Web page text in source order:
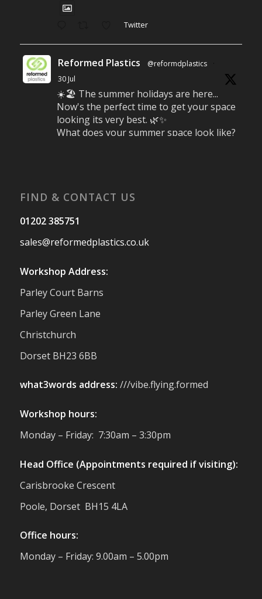
Twitter
Reformed Plastics @reformdplastics
·
30 Jul
☀️🏖️ The summer holidays are here...
Now's the perfect time to get your space
looking its very best. 🌿✨
What does your summer space look like?
Reformed Plastics
28 Jul
It was fantastic to meet so many families,
small businesses, and farmers - Thank
support us. Events like these are a great
to support with our sustainable furniture
Reformed Plastics @reformdplastics
🌿✨ There's something really special
about being a trader at the **New Forest
Show**.
plenty of laughs 😄, and have been
from the local community over the years.
#NewForestShow #SupportLoca
#ProudTrader
FIND & CONTACT US
01202 385751
sales@reformedplastics.co.uk
Workshop Address:
Parley Court Barns
Parley Green Lane
Christchurch
Dorset BH23 6BB
what3words address: ///vibe.flying.formed
Workshop hours:
Monday – Friday: 7:30am – 3:30pm
Head Office (Appointments required if visiting):
Carisbrooke Crescent
Poole, Dorset BH15 4LA
Office hours:
Monday – Friday: 9.00am – 5.00pm